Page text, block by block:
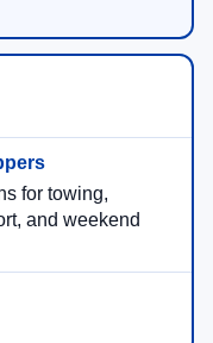
for towing,
and weekend